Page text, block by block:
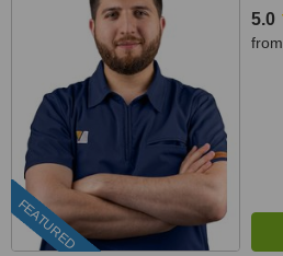
FEATURED
5.0
from